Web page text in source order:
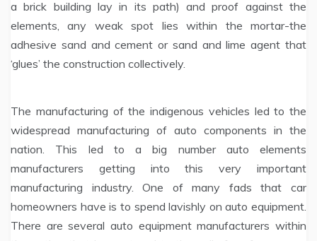
a brick building lay in its path) and proof against the
elements, any weak spot lies within the mortar-the
adhesive sand and cement or sand and lime agent that
‘glues’ the construction collectively.
The manufacturing of the indigenous vehicles led to the
widespread manufacturing of auto components in the
nation. This led to a big number auto elements
manufacturers getting into this very important
manufacturing industry. One of many fads that car
homeowners have is to spend lavishly on auto equipment.
There are several auto equipment manufacturers within